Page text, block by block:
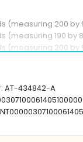
(measuring 200
(measuring 190 by
(measuring 200 by
AT-434842-A